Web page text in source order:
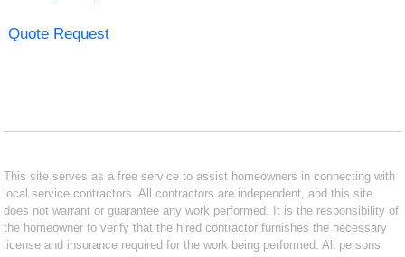
Quote Request
This site serves as a free service to assist homeowners in connecting with
local service contractors. All contractors are independent, and this site
does not warrant or guarantee any work performed. It is the responsibility of
the homeowner to verify that the hired contractor furnishes the necessary
license and insurance required for the work being performed. All persons